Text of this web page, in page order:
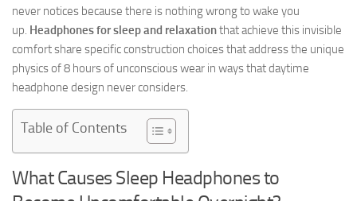
never notices because there is nothing wrong to wake you
up. Headphones for sleep and relaxationthat achieve this invisible
comfort share specific construction choices that address the unique
physics of 8 hours of unconscious wear in ways that daytime
headphone design never considers.
Table of Contents
What Causes Sleep Headphones to